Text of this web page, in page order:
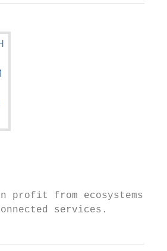
profit from ecosystems,
services.